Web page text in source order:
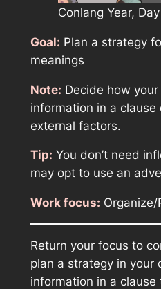
Conlang Year,
Goal: Plan a strategy
meanings
Note: Decide how
information in a clause
external factors.
Tip: You don’t need
may opt to use an
Work focus:
Return your focus to
plan a strategy in your
information in a